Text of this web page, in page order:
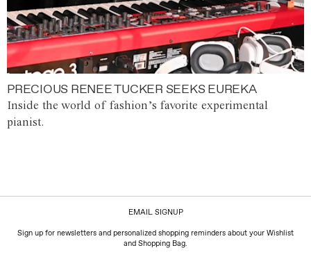
PRECIOUS RENEE TUCKER SEEKS EUREKA
Inside the world of fashion’s favorite experimental
pianist.
EMAIL SIGNUP
Sign up for newsletters and personalized shopping reminders about your Wishlist
and Shopping Bag.